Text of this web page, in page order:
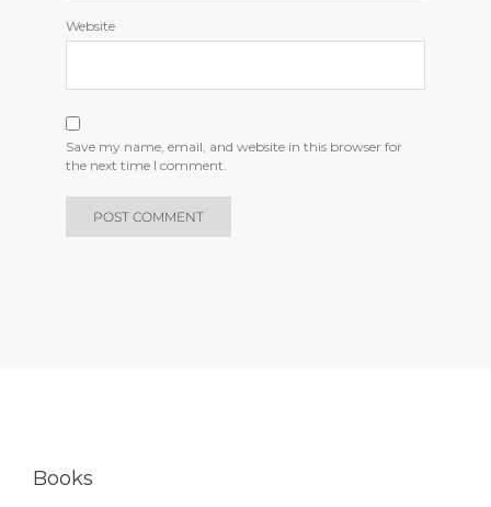
Website
Save my name, email, and website in this browser for
the next time I comment.
Books